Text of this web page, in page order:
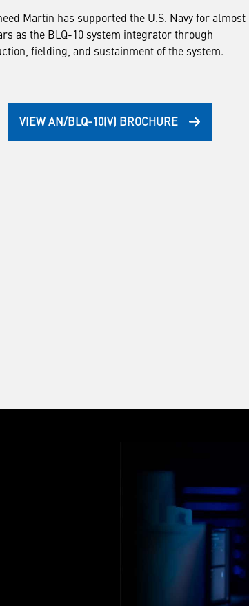
Martin has supported the U.S. Navy for almost
as the BLQ-10 system integrator through
fielding, and sustainment of the system.
VIEW AN/BLQ-10(V) BROCHURE